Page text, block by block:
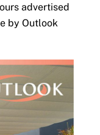
advertised
by Outlook